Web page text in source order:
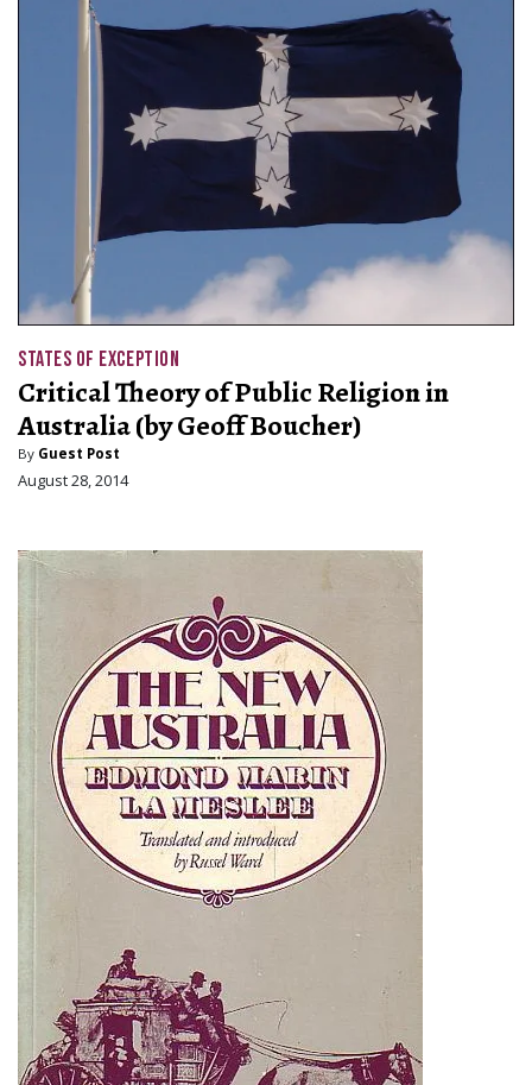
STATES OF EXCEPTION
Critical Theory of Public Religion in
Australia (by Geoff Boucher)
By Guest Post
August 28, 2014